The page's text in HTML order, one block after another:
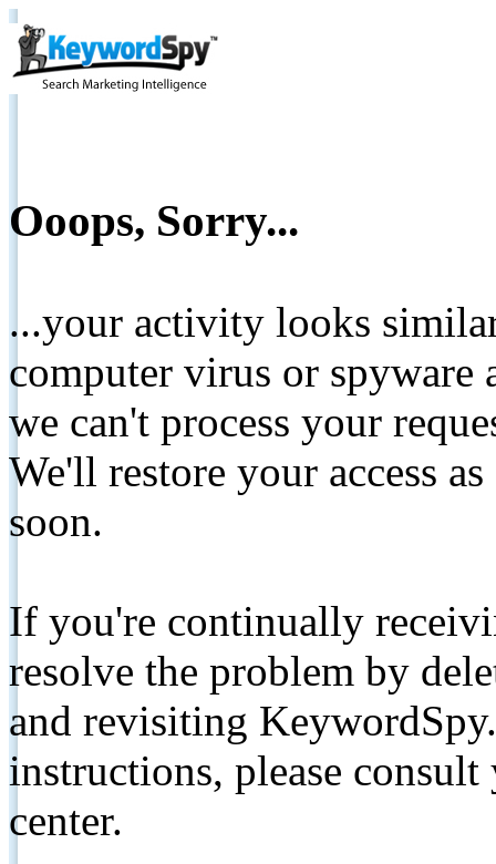
Ooops, Sorry...
...your activity looks
computer virus or spyware
we can't process your
We'll restore your access
soon.
If you're continually
resolve the problem by
and revisiting
instructions, please
center.